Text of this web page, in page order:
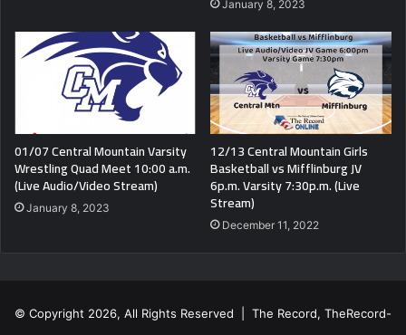
January 8, 2023
01/07 Central Mountain Varsity
Wrestling Quad Meet 10:00 a.m.
(Live Audio/Video Stream)
January 8, 2023
12/13 Central Mountain Girls
Basketball vs Mifflinburg JV
6p.m. Varsity 7:30p.m. (Live
Stream)
December 11, 2022
© Copyright 2026, All Rights Reserved | The Record, TheRecord-